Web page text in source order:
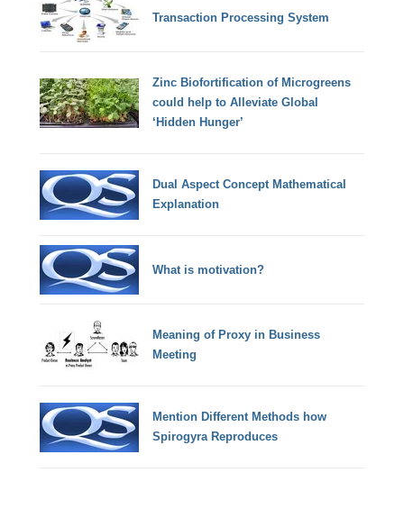
Transaction Processing System
Zinc Biofortification of Microgreens
could help to Alleviate Global
‘Hidden Hunger’
Dual Aspect Concept Mathematical
Explanation
What is motivation?
Meaning of Proxy in Business
Meeting
Mention Different Methods how
Spirogyra Reproduces